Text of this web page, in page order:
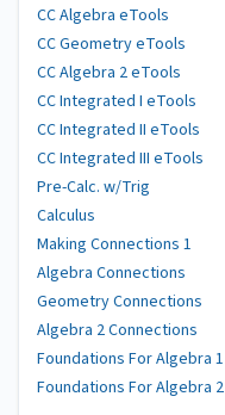
CC Algebra eTools
CC Geometry eTools
CC Algebra 2 eTools
CC Integrated I eTools
CC Integrated II eTools
CC Integrated III eTools
Pre-Calc. w/Trig
Calculus
Making Connections 1
Algebra Connections
Geometry Connections
Algebra 2 Connections
Foundations For Algebra 1
Foundations For Algebra 2